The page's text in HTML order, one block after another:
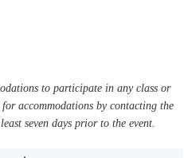
to participate in any class or
accommodations by contacting the
seven days prior to the event.